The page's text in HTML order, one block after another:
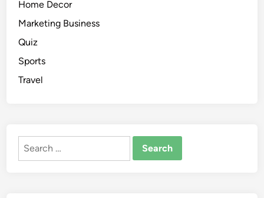
Home Decor
Marketing Business
Quiz
Sports
Travel